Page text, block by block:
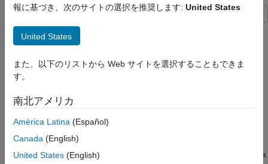
C2000 Microcontroller Blockset
IO Device Builder
Verify Frequency of PLLRAW Clock Using
IO Device Builder App
Prerequisites
Open the IO Device Builder App
Party Source Files
Select Source Files
This example shows how to use the IO Device Builder app to
verify the frequency of the PLLRAW clock*.* This example uses
clock verification, Dual Clock Comparator (DCC) module 0 is
utilized.
The DCC module is used in validating the integrity and
performance of clock signals within a system.
The DCC module takes two clock inputs: the clock signal
under test and a reference clock signal. The reference clock
報に基づき、次のサイトの選択を推奨します: United States
United States
また、以下のリストから Web サイトを選択することもできま
す。
南北アメリカ
América Latina (Español)
Canada (English)
United States (English)